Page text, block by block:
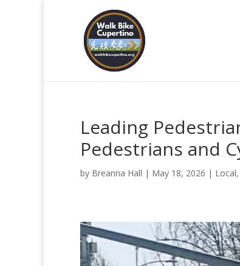
Leading
Pedestrians and
by Breanna Hall | May 18, 2026 |